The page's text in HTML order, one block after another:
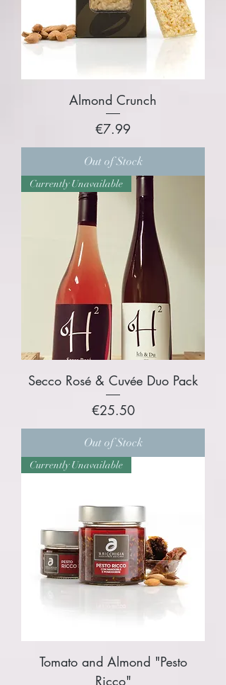
Almond Crunch
Price
€7.99
Out of Stock
Currently Unavailable
Secco Rosé & Cuvée Duo Pack
Price
€25.50
Out of Stock
Currently Unavailable
Tomato and Almond "Pesto
Ricco"